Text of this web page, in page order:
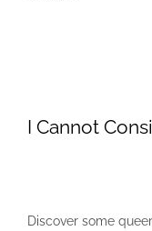
I Cannot
Discover some